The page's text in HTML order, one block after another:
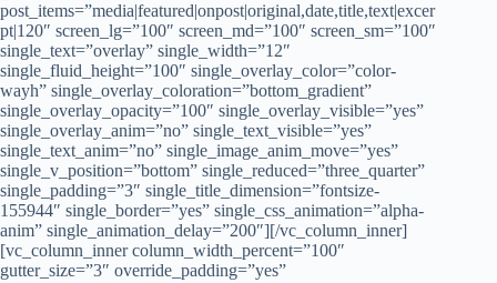
post_items=”media|featured|onpost|original,date,title,text|excer
pt|120″ screen_lg=”100″ screen_md=”100″ screen_sm=”100″
single_text=”overlay” single_width=”12″
single_fluid_height=”100″ single_overlay_color=”color-
wayh” single_overlay_coloration=”bottom_gradient”
single_overlay_opacity=”100″ single_overlay_visible=”yes”
single_overlay_anim=”no” single_text_visible=”yes”
single_text_anim=”no” single_image_anim_move=”yes”
single_v_position=”bottom” single_reduced=”three_quarter”
single_padding=”3″ single_title_dimension=”fontsize-
155944″ single_border=”yes” single_css_animation=”alpha-
anim” single_animation_delay=”200″][/vc_column_inner]
[vc_column_inner column_width_percent=”100″
gutter_size=”3″ override_padding=”yes”